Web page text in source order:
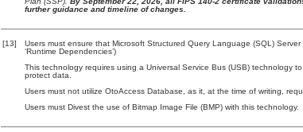
further guidance and timeline of changes.
[13]
Users must ensure that Microsoft Structured Query Language (SQL)
‘Runtime Dependencies’)
This technology requires using a Universal Service Bus (USB) technology
protect data.
Users must not utilize OtoAccess Database, as it, at the time of writing,
Users must Divest the use of Bitmap Image File (BMP) with this technology.